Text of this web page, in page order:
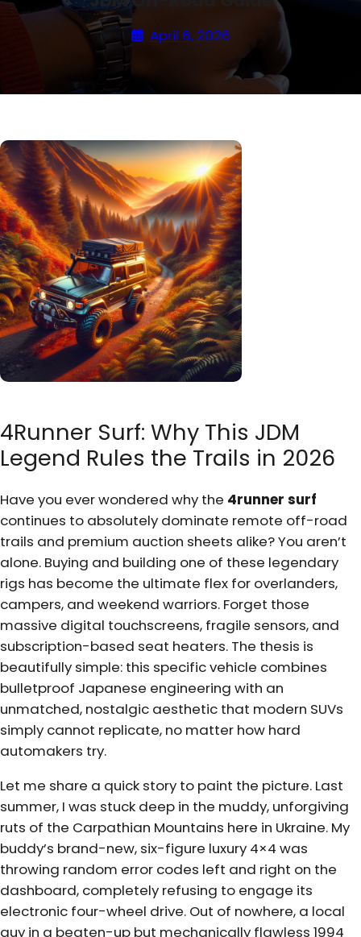
April 6, 2026
4Runner Surf: Why This JDM
Legend Rules the Trails in 2026
Have you ever wondered why the 4runner surf
continues to absolutely dominate remote off-road
trails and premium auction sheets alike? You aren’t
alone. Buying and building one of these legendary
rigs has become the ultimate flex for overlanders,
campers, and weekend warriors. Forget those
massive digital touchscreens, fragile sensors, and
subscription-based seat heaters. The thesis is
beautifully simple: this specific vehicle combines
bulletproof Japanese engineering with an
unmatched, nostalgic aesthetic that modern SUVs
simply cannot replicate, no matter how hard
automakers try.
Let me share a quick story to paint the picture. Last
summer, I was stuck deep in the muddy, unforgiving
ruts of the Carpathian Mountains here in Ukraine. My
buddy’s brand-new, six-figure luxury 4×4 was
throwing random error codes left and right on the
dashboard, completely refusing to engage its
electronic four-wheel drive. Out of nowhere, a local
guy in a beaten-up but mechanically flawless 1994